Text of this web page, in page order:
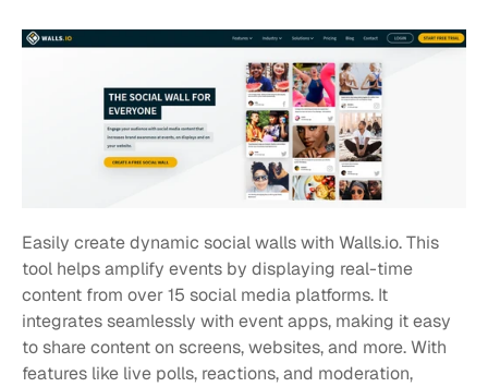
Easily create dynamic social walls with Walls.io. This
tool helps amplify events by displaying real-time
content from over 15 social media platforms. It
integrates seamlessly with event apps, making it easy
to share content on screens, websites, and more. With
features like live polls, reactions, and moderation,